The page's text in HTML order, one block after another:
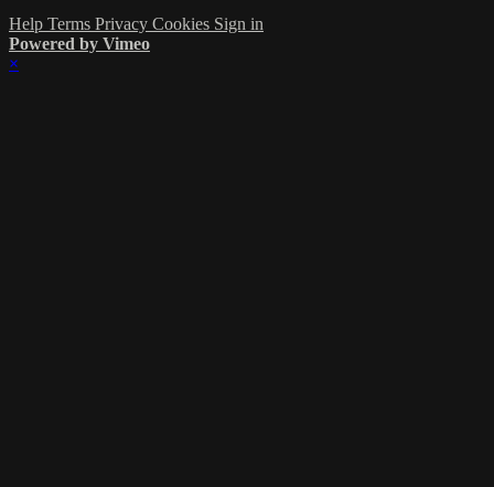
Help Terms Privacy Cookies Sign in
Powered by Vimeo
×